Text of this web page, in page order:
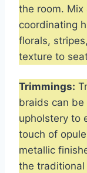
the room. Mix
coordinating
florals,
texture to
Trimmings:
braids can
upholstery to
touch of
metallic
the